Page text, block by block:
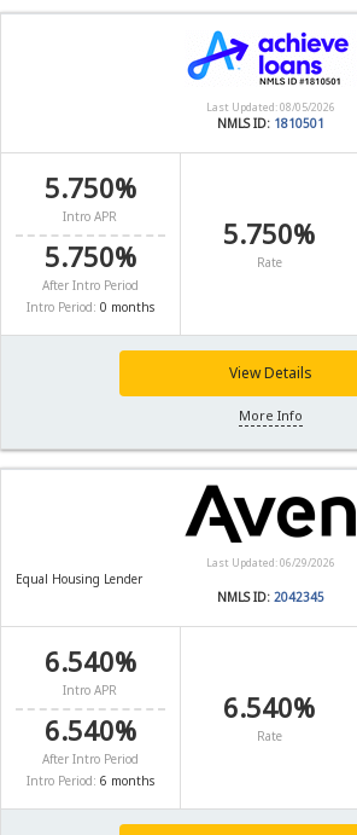
Last Updated: 08/05/2026
NMLS ID: 1810501
5.750%
Intro APR
5.750%
After Intro Period
Intro Period: 0 months
5.750%
Rate
View Details
More Info
Last Updated: 06/29/2026
Equal Housing Lender
NMLS ID: 2042345
6.540%
Intro APR
6.540%
After Intro Period
Intro Period: 6 months
6.540%
Rate